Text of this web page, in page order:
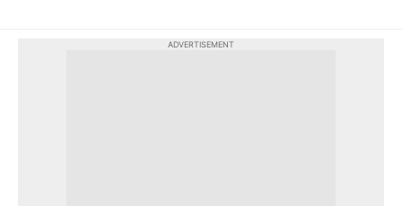
ADVERTISEMENT